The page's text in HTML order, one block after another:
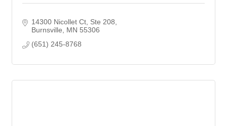
14300 Nicollet Ct Ste 208
Burnsville
MN 55306
(651) 245-8768